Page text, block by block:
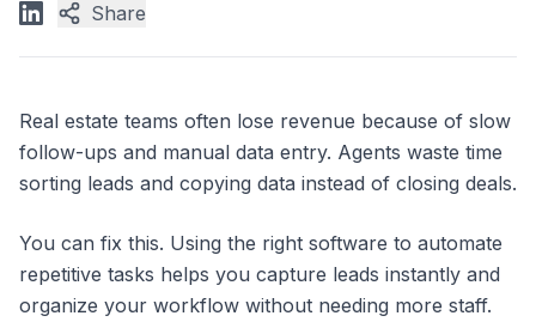
Share
Real estate teams often lose revenue because of slow
follow-ups and manual data entry. Agents waste time
sorting leads and copying data instead of closing deals.
You can fix this. Using the right software to automate
repetitive tasks helps you capture leads instantly and
organize your workflow without needing more staff.